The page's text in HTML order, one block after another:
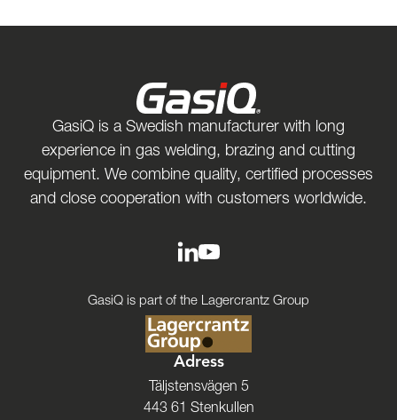
GasiQ is a Swedish manufacturer with long
experience in gas welding, brazing and cutting
equipment. We combine quality, certified processes
and close cooperation with customers worldwide.
GasiQ is part of the Lagercrantz Group
Adress
Täljstensvägen 5
443 61 Stenkullen